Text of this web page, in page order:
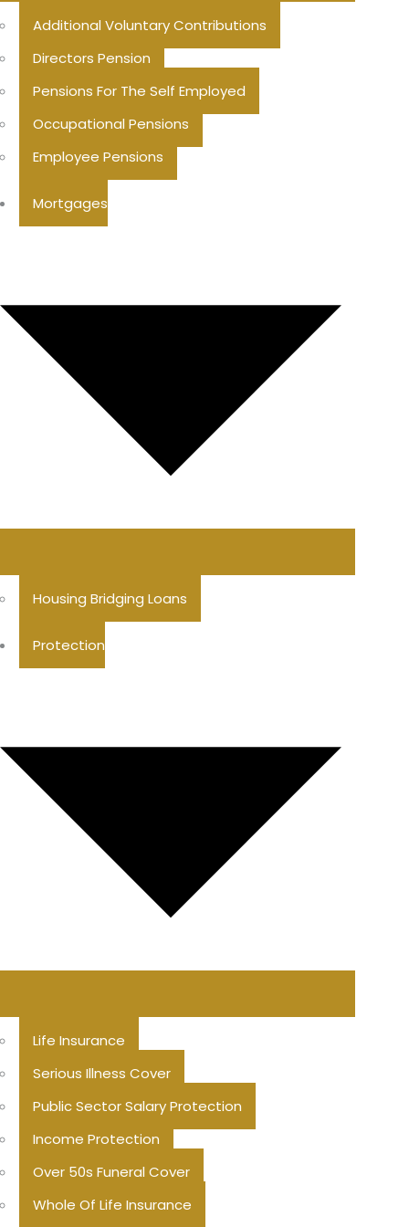
Additional Voluntary Contributions
Directors Pension
Pensions For The Self Employed
Occupational Pensions
Employee Pensions
Mortgages
Housing Bridging Loans
Protection
Life Insurance
Serious Illness Cover
Public Sector Salary Protection
Income Protection
Over 50s Funeral Cover
Whole Of Life Insurance